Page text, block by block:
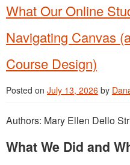
What Our Online
Navigating Canvas
Course Design)
Posted on July 13, 2026 by
Authors: Mary Ellen Dello
What We Did and